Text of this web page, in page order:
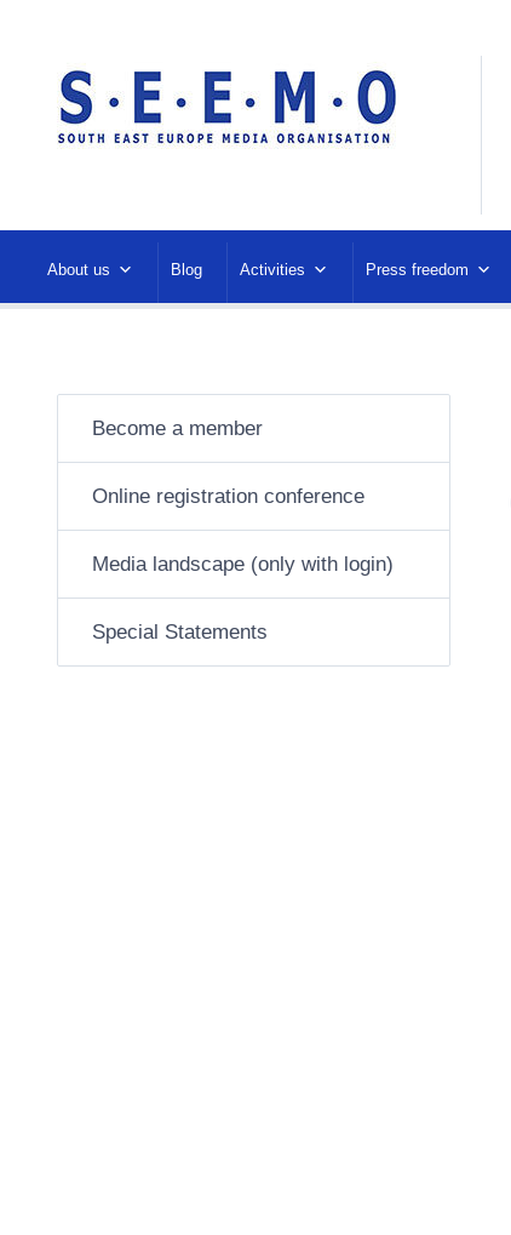
About us Blog Activities Press freedom
Become a member
Online registration conference
Media landscape (only with login)
Special Statements